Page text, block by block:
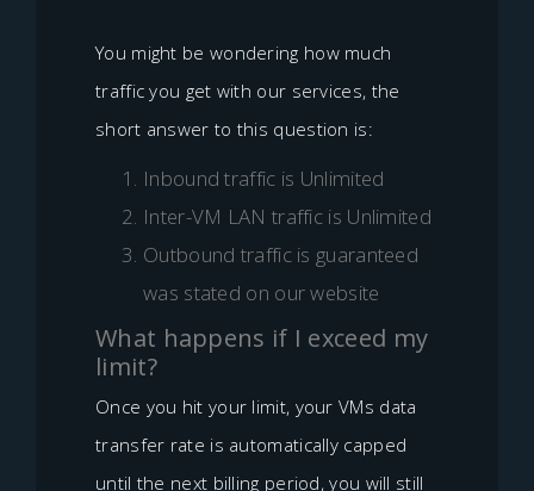
You might be wondering how much
traffic you get with our services, the
short answer to this question is:
Inbound traffic is Unlimited
Inter-VM LAN traffic is Unlimited
Outbound traffic is guaranteed
was stated on our website
What happens if I exceed my
limit?
Once you hit your limit, your VMs data
transfer rate is automatically capped
until the next billing period, you will still